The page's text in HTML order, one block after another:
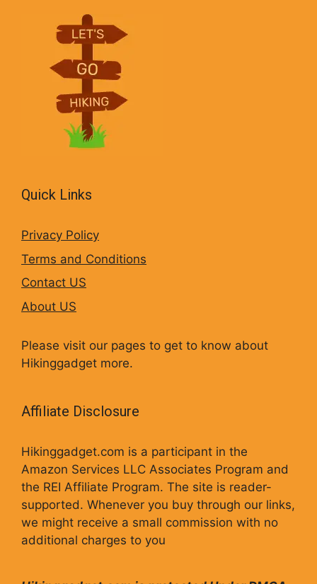
Quick Links
Privacy Policy
Terms and Conditions
Contact US
About US
Please visit our pages to get to know about
Hikinggadget more.
Affiliate Disclosure
Hikinggadget.com is a participant in the
Amazon Services LLC Associates Program and
the REI Affiliate Program. The site is reader-
supported. Whenever you buy through our links,
we might receive a small commission with no
additional charges to you